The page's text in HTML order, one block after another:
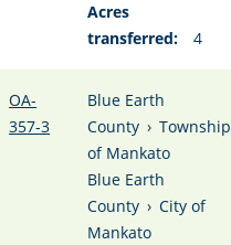
Acres
transferred:
4
OA-
357-3
Blue Earth
County › Township
of Mankato
Blue Earth
County › City of
Mankato